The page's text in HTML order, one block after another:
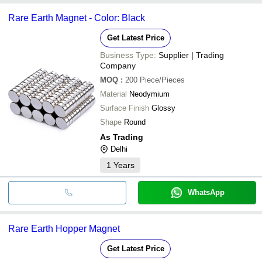
Rare Earth Magnet - Color: Black
Get Latest Price
Business Type: Supplier | Trading
Company
MOQ : 200 Piece/Pieces
Material Neodymium
Surface Finish Glossy
Shape Round
As Trading
Delhi
1 Years
WhatsApp
Rare Earth Hopper Magnet
Get Latest Price